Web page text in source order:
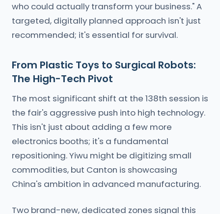
who could actually transform your business." A
targeted, digitally planned approach isn't just
recommended; it's essential for survival.
From Plastic Toys to Surgical Robots:
The High-Tech Pivot
The most significant shift at the 138th session is
the fair's aggressive push into high technology.
This isn't just about adding a few more
electronics booths; it's a fundamental
repositioning. Yiwu might be digitizing small
commodities, but Canton is showcasing
China's ambition in advanced manufacturing.
Two brand-new, dedicated zones signal this